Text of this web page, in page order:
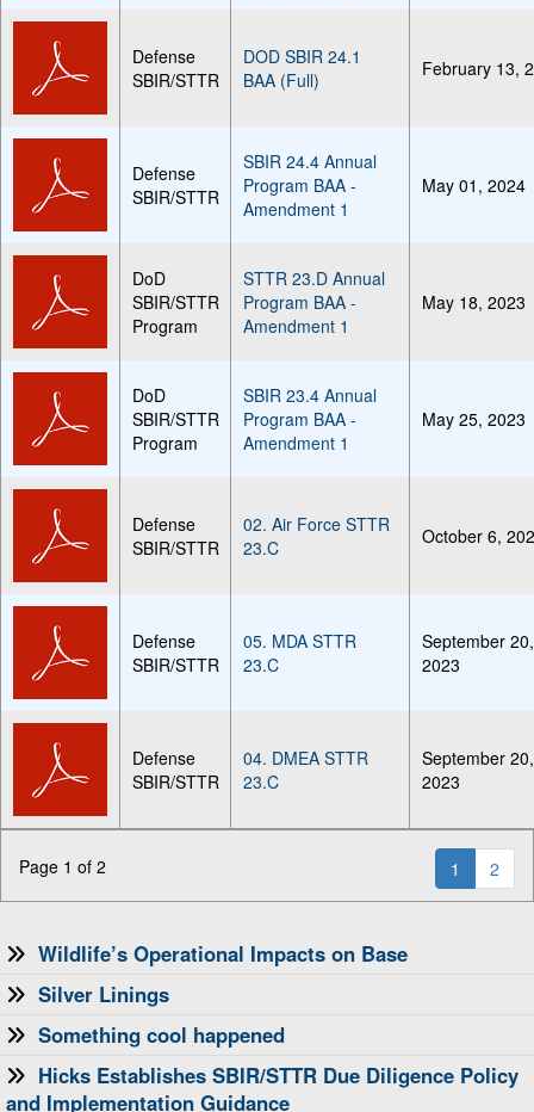
Defense
SBIR/STTR
DOD SBIR 24.1
BAA (Full)
February 13,
Defense
SBIR/STTR
SBIR 24.4 Annual
Program BAA -
Amendment 1
May 01, 2024
DoD
SBIR/STTR
Program
STTR 23.D Annual
Program BAA -
Amendment 1
May 18, 2023
DoD
SBIR/STTR
Program
SBIR 23.4 Annual
Program BAA -
Amendment 1
May 25, 2023
Defense
SBIR/STTR
02. Air Force STTR
23.C
October 6,
Defense
SBIR/STTR
05. MDA STTR
23.C
September 20,
2023
Defense
SBIR/STTR
04. DMEA STTR
23.C
September 20,
2023
Page 1 of 2 1 2
Wildlife’s Operational Impacts on Base
Silver Linings
Something cool happened
Hicks Establishes SBIR/STTR Due Diligence Policy
and Implementation Guidance